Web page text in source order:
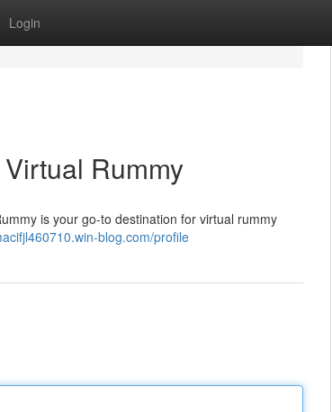
Login
Rummy
is your go-to destination for virtual rummy
blog.com/profile